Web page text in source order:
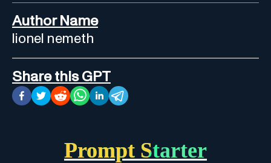
Author Name
lionel nemeth
Share this GPT
Prompt Starter